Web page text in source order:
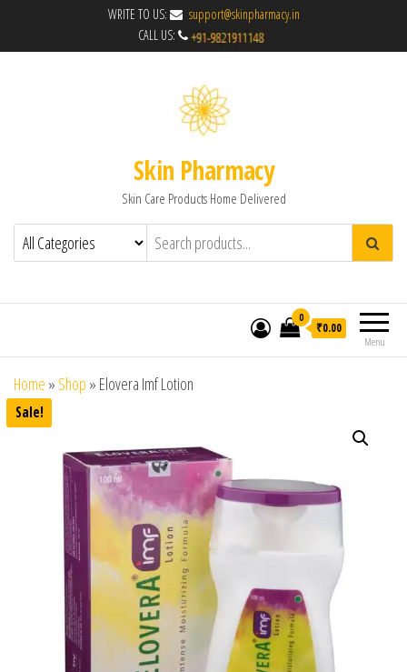
WRITE TO US:
support@skinpharmacy.in
CALL US:
Skin Pharmacy
Skin Care Products Home Delivered
Menu
0
₹0.00
Home » Shop » Elovera Imf Lotion
Sale!